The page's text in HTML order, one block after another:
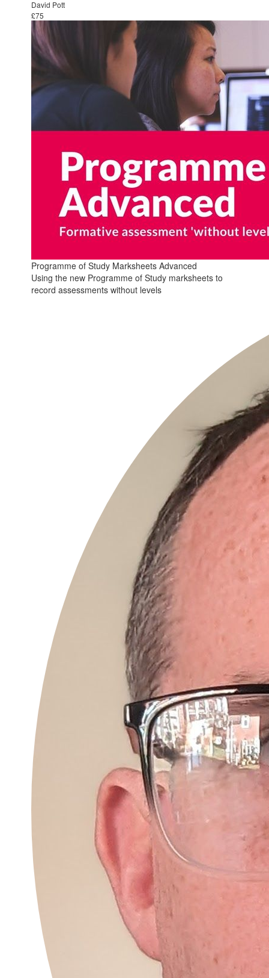
David Pott
£75
Programme of Study Marksheets Advanced
Using the new Programme of Study marksheets to
record assessments without levels